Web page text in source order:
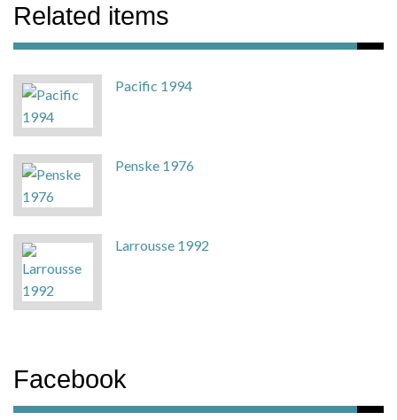
Related items
Pacific 1994
Penske 1976
Larrousse 1992
Facebook